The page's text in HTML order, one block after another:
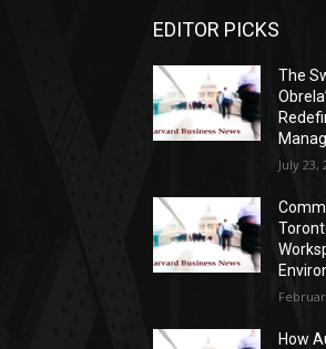
EDITOR PICKS
The
July 23,
How